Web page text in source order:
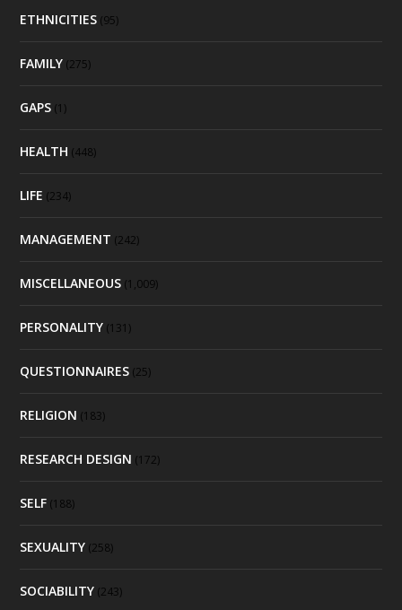
ETHNICITIES (95)
FAMILY (275)
GAPS (1)
HEALTH (448)
LIFE (234)
MANAGEMENT (242)
MISCELLANEOUS (1,009)
PERSONALITY (131)
QUESTIONNAIRES (25)
RELIGION (183)
RESEARCH DESIGN (172)
SELF (188)
SEXUALITY (258)
SOCIABILITY (243)